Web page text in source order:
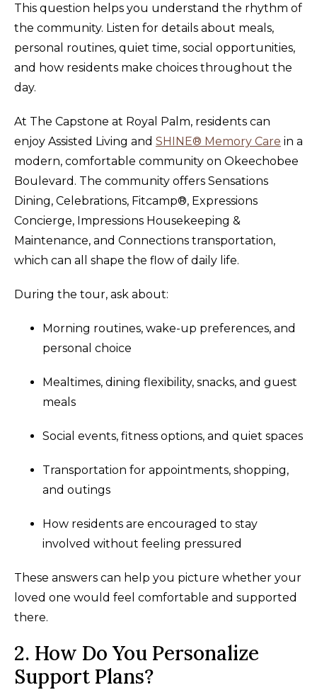
This question helps you understand the rhythm of
the community. Listen for details about meals,
personal routines, quiet time, social opportunities,
and how residents make choices throughout the
day.
At The Capstone at Royal Palm, residents can
enjoy Assisted Living and SHINE® Memory Care in a
modern, comfortable community on Okeechobee
Boulevard. The community offers Sensations
Dining, Celebrations, Fitcamp®, Expressions
Concierge, Impressions Housekeeping &
Maintenance, and Connections transportation,
which can all shape the flow of daily life.
During the tour, ask about:
Morning routines, wake-up preferences, and
personal choice
Mealtimes, dining flexibility, snacks, and guest
meals
Social events, fitness options, and quiet spaces
Transportation for appointments, shopping,
and outings
How residents are encouraged to stay
involved without feeling pressured
These answers can help you picture whether your
loved one would feel comfortable and supported
there.
2. How Do You Personalize
Support Plans?